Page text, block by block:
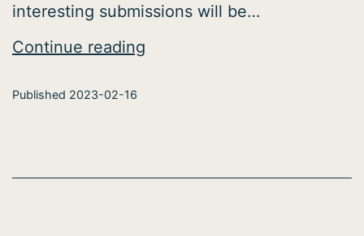
interesting submissions will be…
Continue reading
Published 2023-02-16